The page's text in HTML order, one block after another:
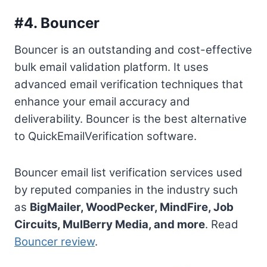
#4. Bouncer
Bouncer is an outstanding and cost-effective
bulk email validation platform. It uses
advanced email verification techniques that
enhance your email accuracy and
deliverability. Bouncer is the best alternative
to QuickEmailVerification software.
Bouncer email list verification services used
by reputed companies in the industry such
as BigMailer, WoodPecker, MindFire, Job
Circuits, MulBerry Media, and more. Read
Bouncer review.